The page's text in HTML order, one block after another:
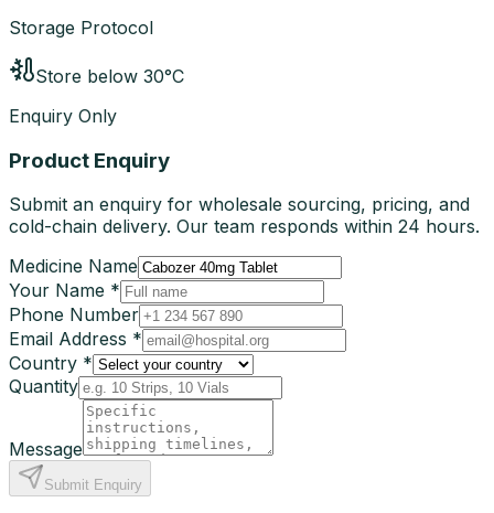
Storage Protocol
Store below 30°C
Enquiry Only
Product Enquiry
Submit an enquiry for wholesale sourcing, pricing, and
cold-chain delivery. Our team responds within 24 hours.
Medicine Name
Your Name *
Phone Number
Email Address *
Country *
Quantity
Message
Submit Enquiry